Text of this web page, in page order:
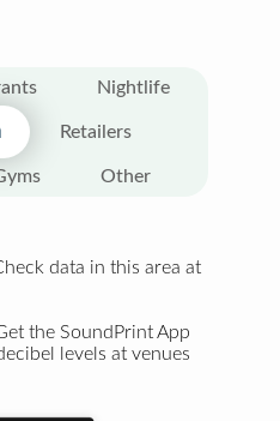
Nightlife
Retailers
Other
data in this area at
the SoundPrint App
levels at venues